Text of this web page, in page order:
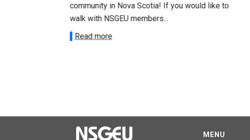
community in Nova Scotia! If you would like to
walk with NSGEU members...
Read more
MENU